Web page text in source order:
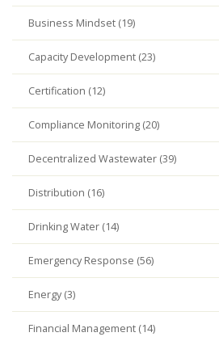
Business Mindset (19)
Capacity Development (23)
Certification (12)
Compliance Monitoring (20)
Decentralized Wastewater (39)
Distribution (16)
Drinking Water (14)
Emergency Response (56)
Energy (3)
Financial Management (14)